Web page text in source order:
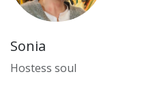
Sonia
Hostess soul